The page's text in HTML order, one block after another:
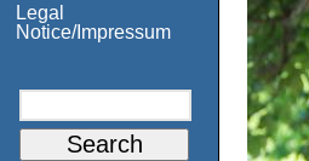
Legal
Notice/Impressum